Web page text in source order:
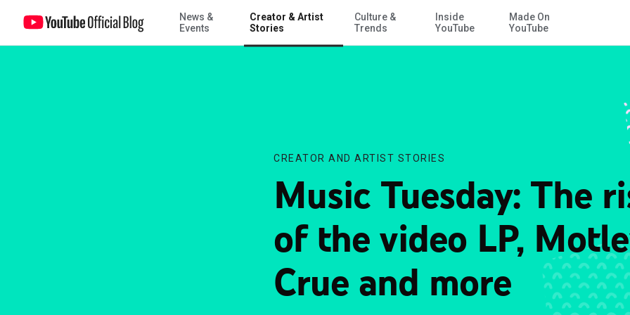
Skip to Main Content
News &
Events
Creator & Artist
Stories
Culture &
Trends
Inside
YouTube
Made On
YouTube
Music Tuesday: The rise of the video LP, Motley Crue and more
CREATOR AND ARTIST STORIES
Music Tuesday: The
of the video LP,
Crue and more